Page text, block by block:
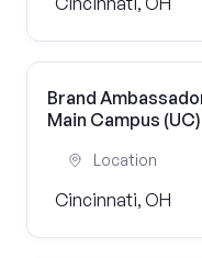
Brand
Main Campus (UC)
Location
Cincinnati, OH